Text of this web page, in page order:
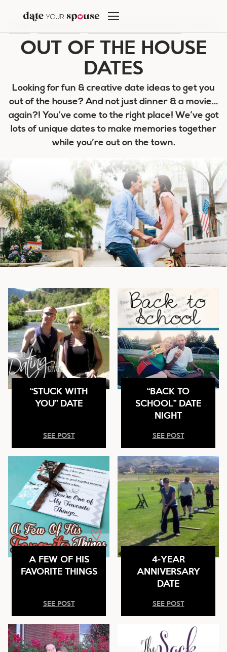
contentOUT OF THE HOUSE
DATES
Looking for fun & creative date ideas to get you
out of the house? And not just dinner & a movie…
again?! You’ve come to the right place! We’ve got
lots of unique dates to make memories together
while you’re out on the town.
“STUCK WITH
YOU” DATE
SEE POST
“BACK TO
SCHOOL” DATE
NIGHT
SEE POST
A FEW OF HIS
FAVORITE THINGS
SEE POST
4-YEAR
ANNIVERSARY
DATE
SEE POST